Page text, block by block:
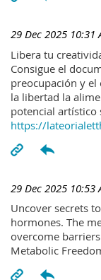
29 Dec 2025 10:31
Libera tu
Consigue el
preocupación y
la libertad la
potencial
https://
29 Dec 2025 10:53
Uncover secrets
hormones. The
overcome
Metabolic